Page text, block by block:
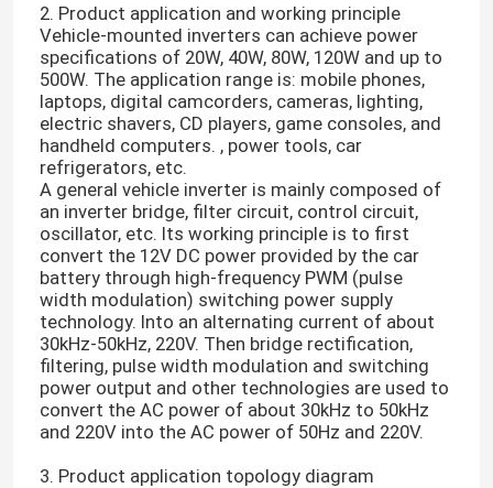
2. Product application and working principle
Vehicle-mounted inverters can achieve power
specifications of 20W, 40W, 80W, 120W and up to
500W. The application range is: mobile phones,
laptops, digital camcorders, cameras, lighting,
electric shavers, CD players, game consoles, and
handheld computers. , power tools, car
refrigerators, etc.
A general vehicle inverter is mainly composed of
an inverter bridge, filter circuit, control circuit,
oscillator, etc. Its working principle is to first
convert the 12V DC power provided by the car
battery through high-frequency PWM (pulse
width modulation) switching power supply
technology. Into an alternating current of about
30kHz-50kHz, 220V. Then bridge rectification,
filtering, pulse width modulation and switching
power output and other technologies are used to
convert the AC power of about 30kHz to 50kHz
and 220V into the AC power of 50Hz and 220V.
3. Product application topology diagram